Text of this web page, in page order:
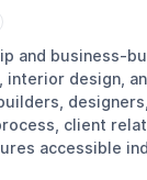
and business-
design,
client
accessible